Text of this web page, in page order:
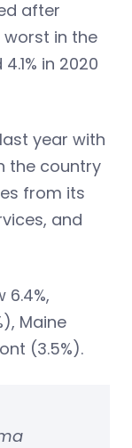
after
in the
in 2020
year with
the country
from its
and
Maine
(3.5%).